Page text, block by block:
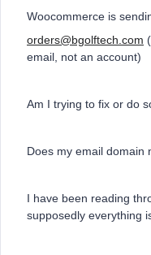
Woocommerce is
orders@bgolftech.com
email, not an account)
Am I trying to fix or do
Does my email domain
I have been reading
supposedly everything